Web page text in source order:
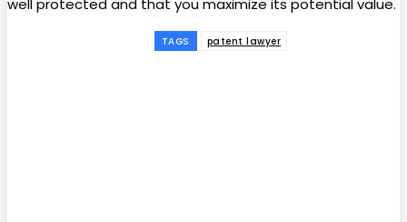
well protected and that you maximize its potential value.
TAGS patent lawyer